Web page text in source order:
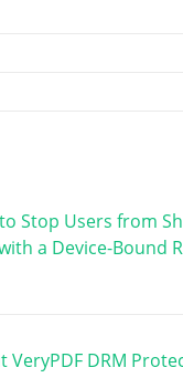
Stop Users from
a Device-Bound
VeryPDF DRM